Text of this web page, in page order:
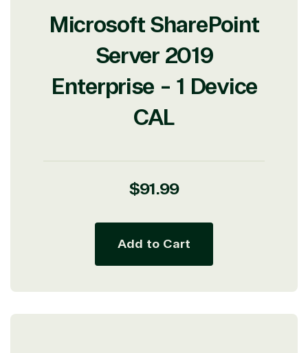
Microsoft SharePoint
Server 2019
Enterprise - 1 Device
CAL
Regular
$91.99
Add to Cart